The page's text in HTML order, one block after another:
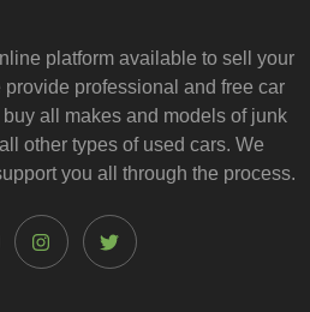
platform available to sell your
professional and free car
buy all makes and models of junk
other types of used cars. We
you all through the process.